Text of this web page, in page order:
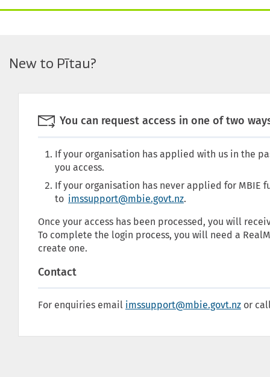
New to Pītau?
 You can request access in one of two
If your organisation has applied with us in the
you access.
If your organisation has never applied for MBIE
to imssupport@mbie.govt.nz.
Once your access has been processed, you will
To complete the login process, you will need a
create one.
Contact
For enquiries email imssupport@mbie.govt.nz or